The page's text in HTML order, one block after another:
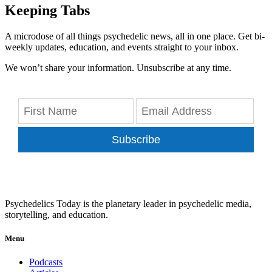
Keeping Tabs
A microdose of all things psychedelic news, all in one place. Get bi-
weekly updates, education, and events straight to your inbox.
We won’t share your information. Unsubscribe at any time.
Subscribe
Psychedelics Today is the planetary leader in psychedelic media,
storytelling, and education.
Menu
Podcasts